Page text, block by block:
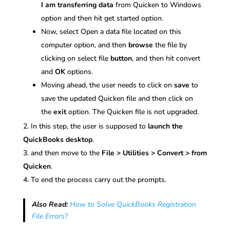
I am transferring data from Quicken to Windows
option and then hit get started option.
Now, select Open a data file located on this
computer option, and then browse the file by
clicking on select file button, and then hit convert
and OKoptions.
Moving ahead, the user needs to click on save to
save the updated Quicken file and then click on
the exitoption. The Quicken file is not upgraded.
In this step, the user is supposed to launch the
QuickBooks desktop.
and then move to the File > Utilities > Convert > from
Quicken.
To end the process carry out the prompts.
Also Read: How to Solve QuickBooks Registration
File Errors?